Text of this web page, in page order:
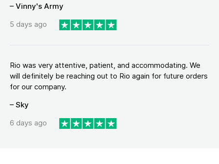
– Vinny's Army
5 days ago
Rio was very attentive, patient, and accommodating. We
will definitely be reaching out to Rio again for future orders
for our company.
– Sky
6 days ago